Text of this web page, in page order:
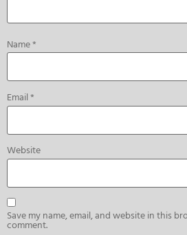
Name*
Email*
Website
Save my name, email, and website in this
comment.